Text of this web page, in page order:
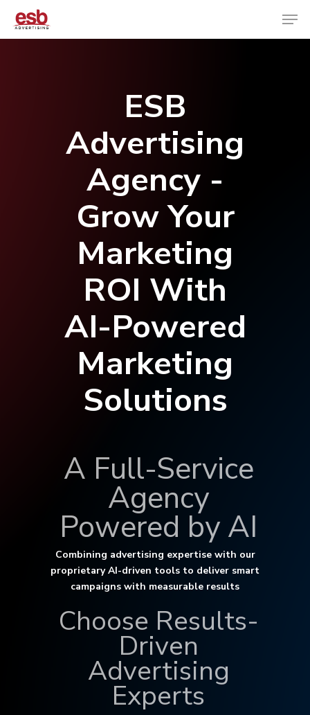
ESB
Advertising
Agency -
Grow Your
Marketing
ROI With
AI-Powered
Marketing
Solutions
A Full-Service
Agency
Powered by AI
Combining advertising expertise with our
proprietary AI-driven tools to deliver smart
campaigns with measurable results
Choose Results-
Driven
Advertising
Experts